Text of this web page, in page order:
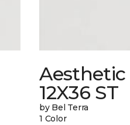
12X36 ST
by Bel Terra
1 Color